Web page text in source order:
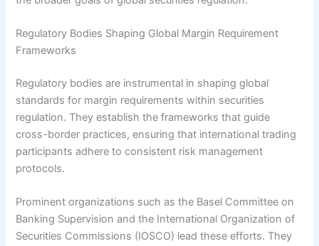
Regulatory Bodies Shaping Global Margin Requirement
Frameworks
Regulatory bodies are instrumental in shaping global
standards for margin requirements within securities
regulation. They establish the frameworks that guide
cross-border practices, ensuring that international trading
participants adhere to consistent risk management
protocols.
Prominent organizations such as the Basel Committee on
Banking Supervision and the International Organization of
Securities Commissions (IOSCO) lead these efforts. They